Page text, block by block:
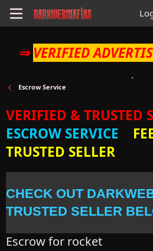
⇒ VERIFIED
Escrow Service
VERIFIED & TRUSTED
ESCROW SERVICE
TRUSTED SELLER
CHECK OUT
TRUSTED SELLER
Escrow for rocket